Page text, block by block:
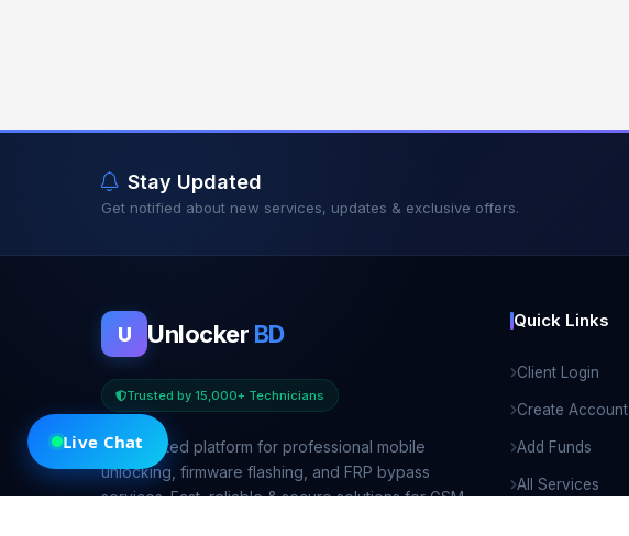
Live Chat
Stay Updated
Get notified about new services, updates & exclusive offers.
U Unlocker BD
Trusted by 15,000+ Technicians
Your trusted platform for professional mobile
unlocking, firmware flashing, and FRP bypass
services. Fast, reliable & secure solutions for GSM
Quick Links
Client Login
Create Account
Add Funds
All Services